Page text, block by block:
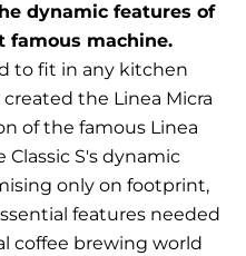
dynamic features of
famous machine.
to fit in any kitchen
the Linea Micra
of the famous Linea
Classic S's dynamic
only on footprint,
features needed
coffee brewing world